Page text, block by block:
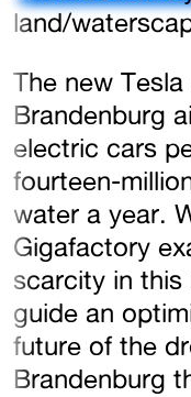
land/
The new
Brandenburg
electric cars
fourteen-
water a year.
Gigafactory
scarcity in
guide an
future of the
Brandenburg